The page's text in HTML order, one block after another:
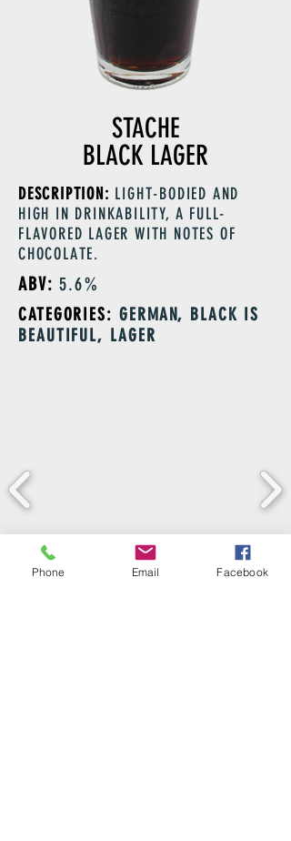
STACHE
BLACK LAGER
DESCRIPTION: LIGHT-BODIED AND
HIGH IN DRINKABILITY, A FULL-
FLAVORED LAGER WITH NOTES OF
CHOCOLATE.
ABV: 5.6%
CATEGORIES: GERMAN, BLACK IS
BEAUTIFUL, LAGER
Phone Email Facebook